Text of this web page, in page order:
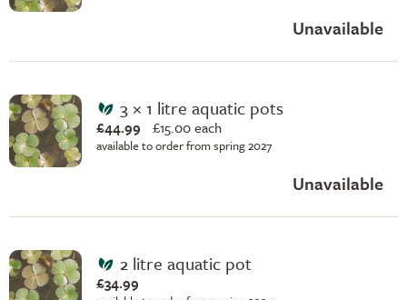
Unavailable
3 × 1 litre aquatic pots
£44.99 £15.00 each
available to order from spring 2027
Unavailable
2 litre aquatic pot
£34.99